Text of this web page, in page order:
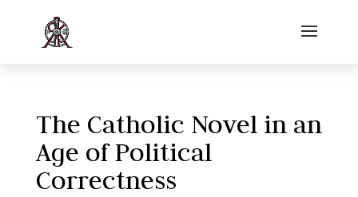
The Catholic Novel in an
Age of Political
Correctness